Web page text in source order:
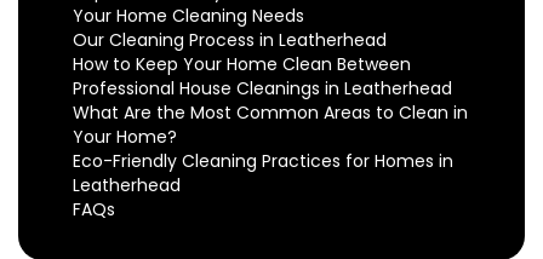
Your Home Cleaning Needs
Our Cleaning Process in Leatherhead
How to Keep Your Home Clean Between
Professional House Cleanings in Leatherhead
What Are the Most Common Areas to Clean in
Your Home?
Eco-Friendly Cleaning Practices for Homes in
Leatherhead
FAQs